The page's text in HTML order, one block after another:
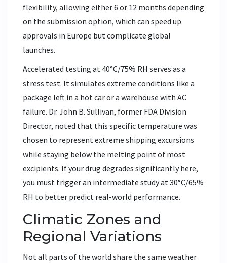
flexibility, allowing either 6 or 12 months depending
on the submission option, which can speed up
approvals in Europe but complicate global
launches.
Accelerated testing at 40°C/75% RH serves as a
stress test. It simulates extreme conditions like a
package left in a hot car or a warehouse with AC
failure. Dr. John B. Sullivan, former FDA Division
Director, noted that this specific temperature was
chosen to represent extreme shipping excursions
while staying below the melting point of most
excipients. If your drug degrades significantly here,
you must trigger an intermediate study at 30°C/65%
RH to better predict real-world performance.
Climatic Zones and
Regional Variations
Not all parts of the world share the same weather